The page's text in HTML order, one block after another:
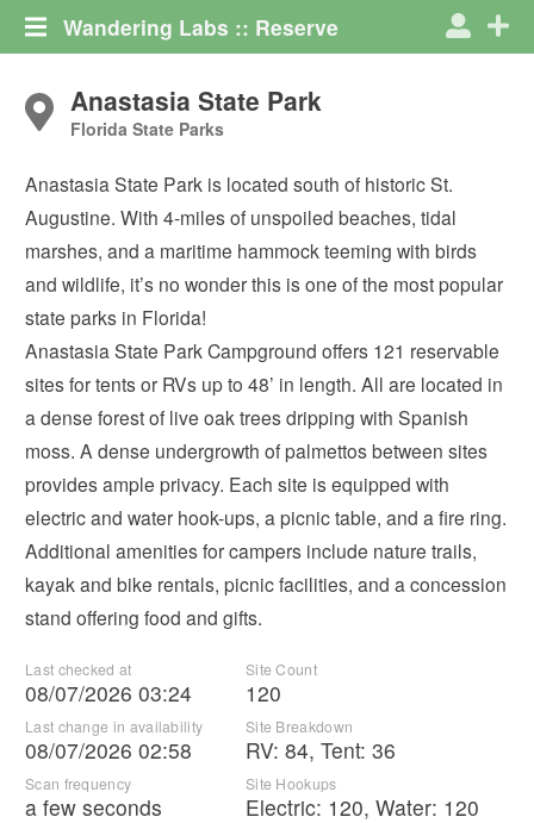
Wandering Labs :: Reserve
Anastasia State Park
Florida State Parks
Anastasia State Park is located south of historic St.
Augustine. With 4-miles of unspoiled beaches, tidal
marshes, and a maritime hammock teeming with birds
and wildlife, it’s no wonder this is one of the most popular
state parks in Florida!
Anastasia State Park Campground offers 121 reservable
sites for tents or RVs up to 48’ in length. All are located in
a dense forest of live oak trees dripping with Spanish
moss. A dense undergrowth of palmettos between sites
provides ample privacy. Each site is equipped with
electric and water hook-ups, a picnic table, and a fire ring.
Additional amenities for campers include nature trails,
kayak and bike rentals, picnic facilities, and a concession
stand offering food and gifts.
Last checked at
08/07/2026 03:24
Last change in availability
08/07/2026 02:58
Scan frequency
a few seconds
Site Count
120
Site Breakdown
RV: 84, Tent: 36
Site Hookups
Electric: 120, Water: 120